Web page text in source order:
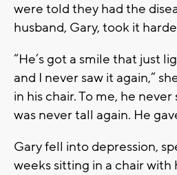
were told they had the
husband, Gary, took it
“He’s got a smile that just
and I never saw it again,”
in his chair. To me, he
was never tall again. He
Gary fell into depression,
weeks sitting in a chair with